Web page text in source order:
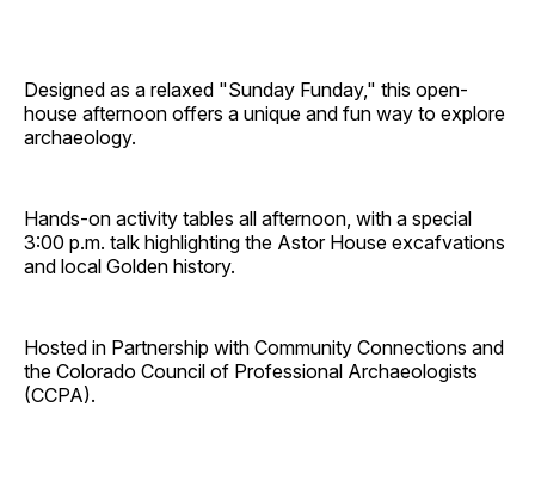
Designed as a relaxed "Sunday Funday," this open-
house afternoon offers a unique and fun way to explore
archaeology.
Hands-on activity tables all afternoon, with a special
3:00 p.m. talk highlighting the Astor House excafvations
and local Golden history.
Hosted in Partnership with Community Connections and
the Colorado Council of Professional Archaeologists
(CCPA).